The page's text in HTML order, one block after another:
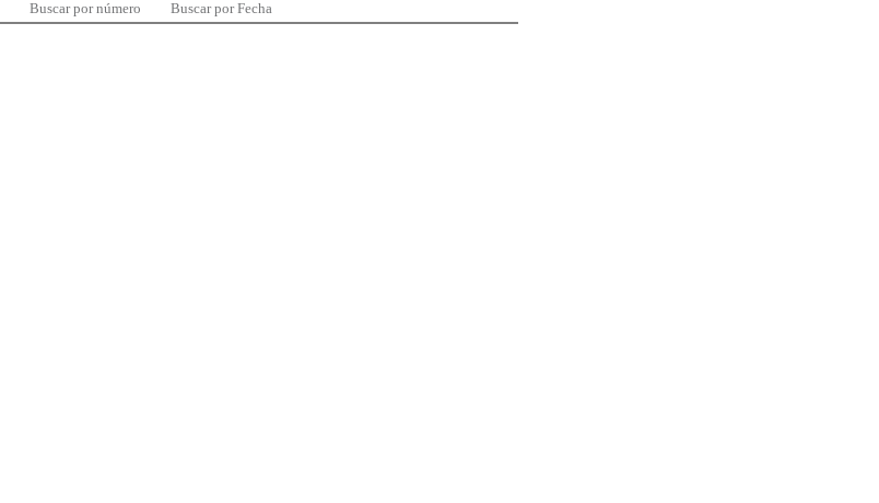
Buscar por número Buscar por Fecha